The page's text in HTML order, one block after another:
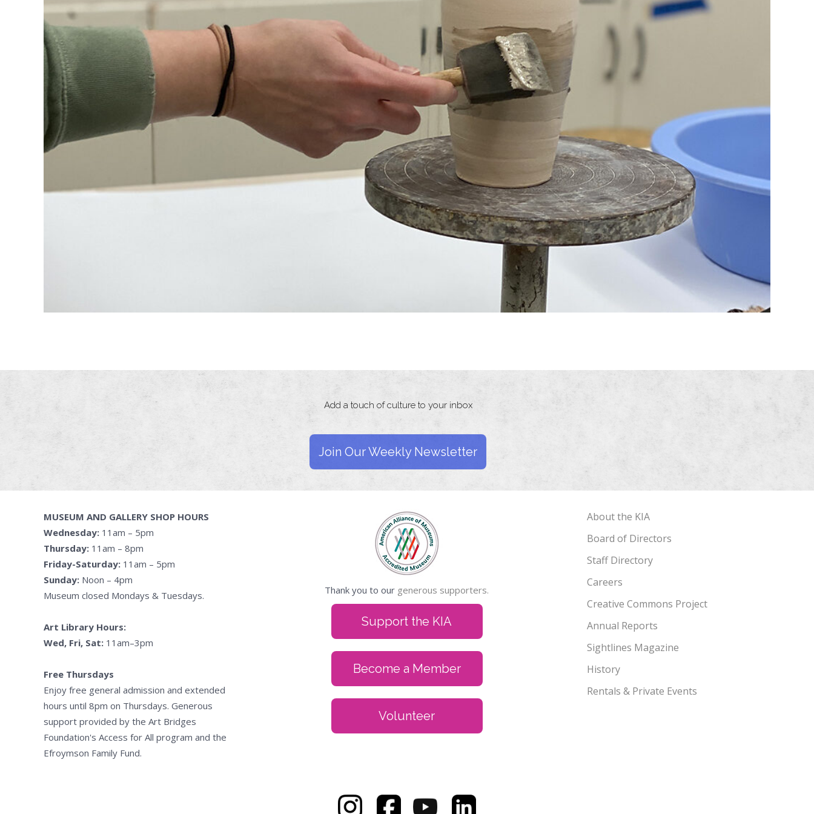
Add a touch of culture to your inbox
Join Our Weekly Newsletter
MUSEUM AND GALLERY SHOP HOURS
Wednesday: 11am – 5pm
Thursday: 11am – 8pm
Friday-Saturday: 11am – 5pm
Sunday: Noon – 4pm
Museum closed Mondays & Tuesdays.
Art Library Hours:
Wed, Fri, Sat: 11am–3pm
Free Thursdays
Enjoy free general admission and extended
hours until 8pm on Thursdays. Generous
support provided by the Art Bridges
Foundation's Access for All program and the
Efroymson Family Fund.
Thank you to our generous supporters.
Support the KIA
Become a Member
Volunteer
About the KIA
Board of Directors
Staff Directory
Careers
Creative Commons Project
Annual Reports
Sightlines Magazine
History
Rentals & Private Events